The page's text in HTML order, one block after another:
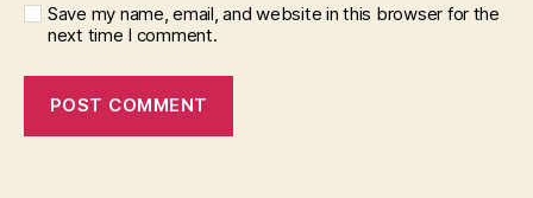
Save my name, email, and website in this browser for the
next time I comment.